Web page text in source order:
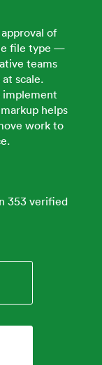
of
file type —
teams
scale.
implement
helps
work to
353 verified